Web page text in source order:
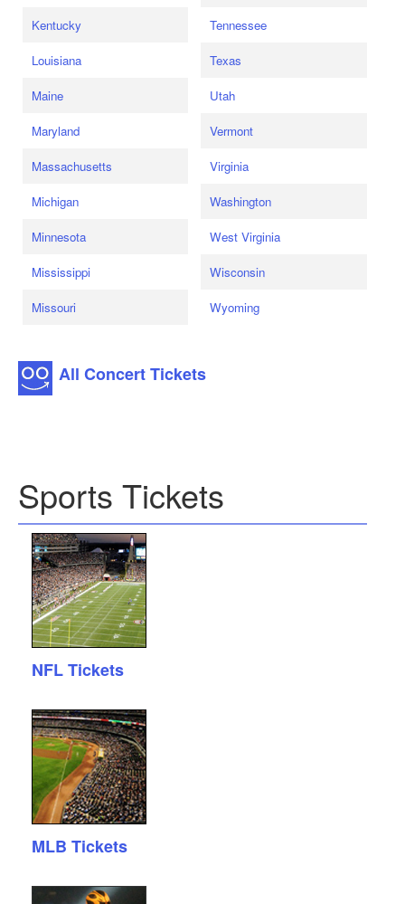
Kentucky
Louisiana
Maine
Maryland
Massachusetts
Michigan
Minnesota
Mississippi
Missouri
Tennessee
Texas
Utah
Vermont
Virginia
Washington
West Virginia
Wisconsin
Wyoming
All Concert Tickets
Sports Tickets
NFL Tickets
MLB Tickets